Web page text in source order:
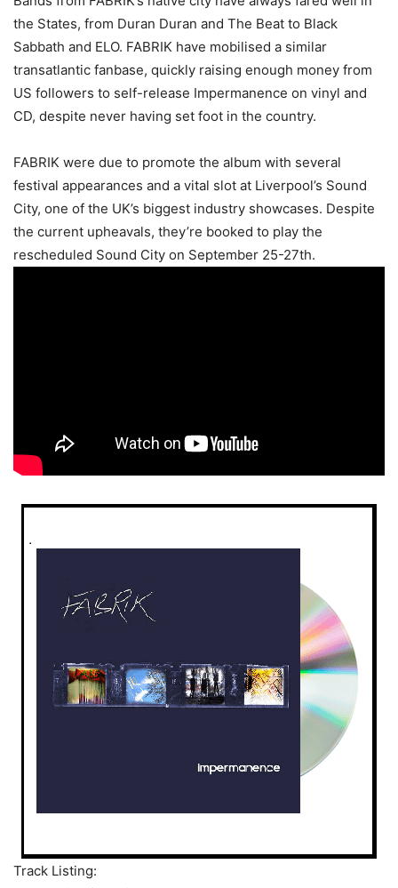
the States, from Duran Duran and The Beat to Black
Sabbath and ELO. FABRIK have mobilised a similar
transatlantic fanbase, quickly raising enough money from
US followers to self-release Impermanence on vinyl and
CD, despite never having set foot in the country.
FABRIK were due to promote the album with several
festival appearances and a vital slot at Liverpool’s Sound
City, one of the UK’s biggest industry showcases. Despite
the current upheavals, they’re booked to play the
rescheduled Sound City on September 25-27th.
Track Listing: